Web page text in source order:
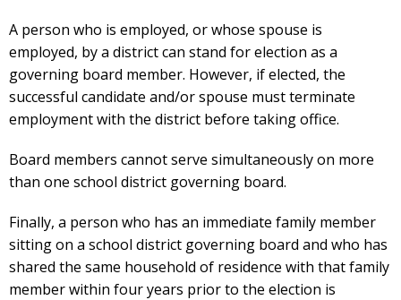
A person who is employed, or whose spouse is
employed, by a district can stand for election as a
governing board member. However, if elected, the
successful candidate and/or spouse must terminate
employment with the district before taking office.
Board members cannot serve simultaneously on more
than one school district governing board.
Finally, a person who has an immediate family member
sitting on a school district governing board and who has
shared the same household of residence with that family
member within four years prior to the election is